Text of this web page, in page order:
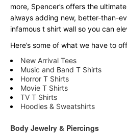
more, Spencer’s offers the
always adding new, better-than-
infamous t shirt wall so you can
Here’s some of what we have to
New Arrival Tees
Music and Band T Shirts
Horror T Shirts
Movie T Shirts
TV T Shirts
Hoodies & Sweatshirts
Body Jewelry & Piercings